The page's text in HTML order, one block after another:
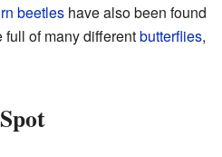
beetles have also been found
full of many differentbutterflies,